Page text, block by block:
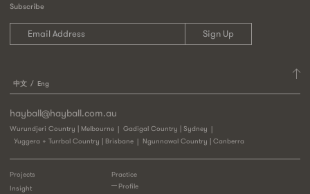
Subscribe
中文 Eng
hayball@hayball.com.au
Wurundjeri Country | Melbourne
Gadigal Country | Sydney
Yuggera + Turrbal Country | Brisbane
Ngunnawal Country | Canberra
Practice
Profile
Projects
Insight